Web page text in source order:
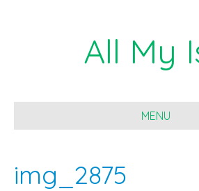
All My
MENU
img_2875